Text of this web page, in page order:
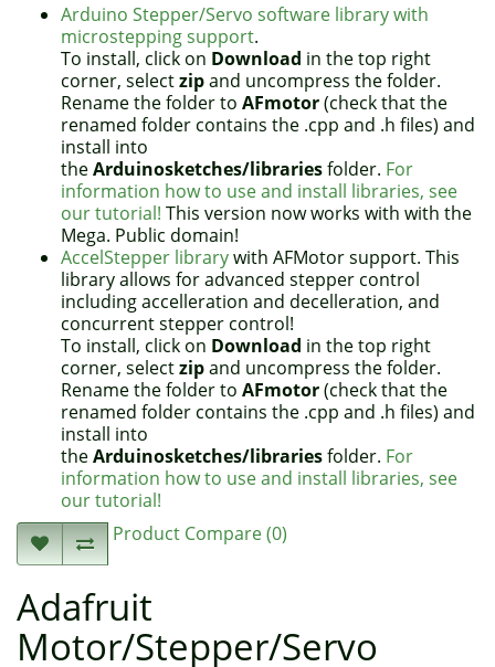
Arduino Stepper/Servo software library with
microstepping support.
To install, click on Download in the top right
corner, selectzipand uncompress the folder.
Rename the folder to AFmotor(check that the
renamed folder contains the .cpp and .h files) and
install into
theArduinosketches/librariesfolder. For
information how to use and install libraries, see
our tutorial! This version now works with with the
Mega. Public domain!
AccelStepper librarywith AFMotor support. This
library allows for advanced stepper control
including accelleration and decelleration, and
concurrent stepper control!
To install, click on Download in the top right
corner, selectzipand uncompress the folder.
Rename the folder to AFmotor(check that the
renamed folder contains the .cpp and .h files) and
install into
theArduinosketches/librariesfolder. For
information how to use and install libraries, see
our tutorial!
Product Compare (0)
Adafruit
Motor/Stepper/Servo